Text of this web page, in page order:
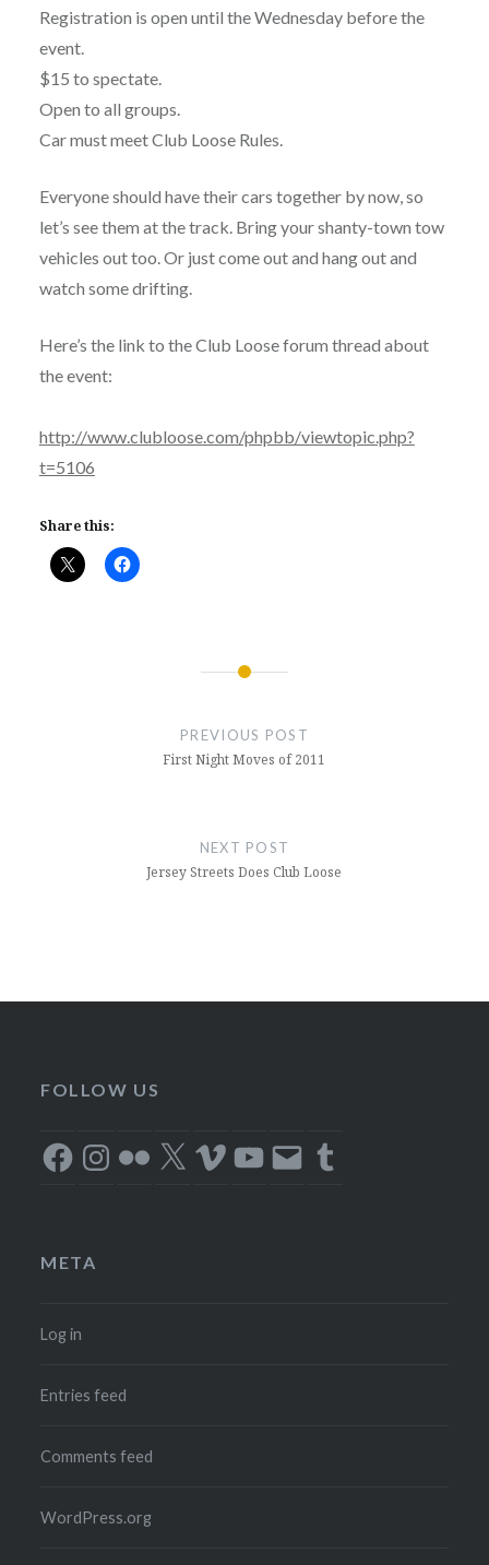
Registration is open until the Wednesday before the
event.
$15 to spectate.
Open to all groups.
Car must meet Club Loose Rules.
Everyone should have their cars together by now, so
let’s see them at the track. Bring your shanty-town tow
vehicles out too. Or just come out and hang out and
watch some drifting.
Here’s the link to the Club Loose forum thread about
the event:
http://www.clubloose.com/phpbb/viewtopic.php?
t=5106
Share this:
PREVIOUS POST
First Night Moves of 2011
NEXT POST
Jersey Streets Does Club Loose
FOLLOW US
FacebookInstagram
Flickr X VimeoYouTube
Email Tumblr
META
Log in
Entries feed
Comments feed
WordPress.org